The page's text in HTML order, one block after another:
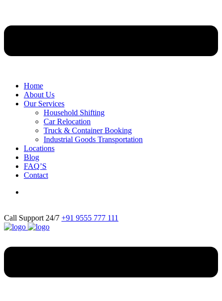
Home
About Us
Our Services
Household Shifting
Car Relocation
Truck & Container Booking
Industrial Goods Transportation
Locations
Blog
FAQ’S
Contact
Call Support 24/7 +91 9555 777 111